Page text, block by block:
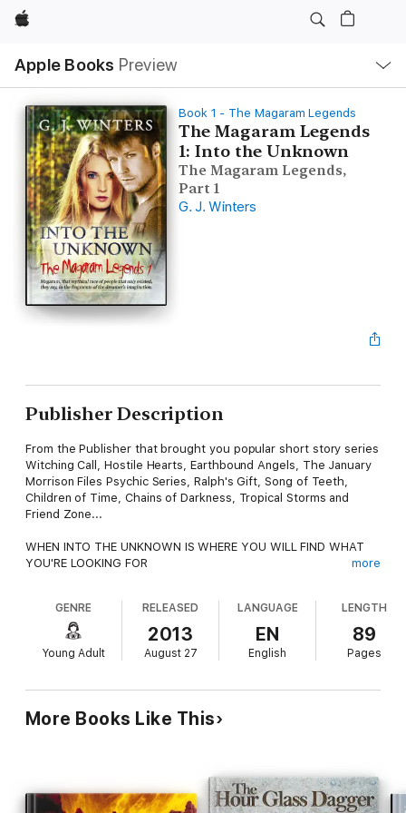
Apple
Apple Books Preview
Nav
Open
Menu
Book 1 - The Magaram Legends
The Magaram Legends
1: Into the Unknown
The Magaram Legends,
Part 1
G. J. Winters
Publisher Description
From the Publisher that brought you popular short story series
Witching Call, Hostile Hearts, Earthbound Angels, The January
Morrison Files Psychic Series, Ralph's Gift, Song of Teeth,
Children of Time, Chains of Darkness, Tropical Storms and
Friend Zone...
WHEN INTO THE UNKNOWN IS WHERE YOU WILL FIND WHAT
YOU'RE LOOKING FOR
One sleepy summer afternoon, in an equally sleepy remote
town, an old man sits under a tree. With him are children who
have made a habit of visiting him on late afternoons to listen to
his stories... stories of magical things, of adventure, and of
Every afternoon, he tells them the story of a young man who
has reached the marrying age but cannot seem to find a
Julio spies a curious sight – a young woman. Beautiful,
enchanting, and someone he has never met. In those few
precious seconds, time stopped for him. Like all villagers of
more
GENRE
Young Adult
RELEASED
2013
August 27
LANGUAGE
EN
English
LENGTH
89
Pages
More Books Like This